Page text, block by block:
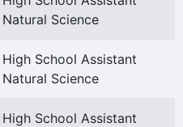
Natural Science
High School Assistant
Natural Science
High School Assistant